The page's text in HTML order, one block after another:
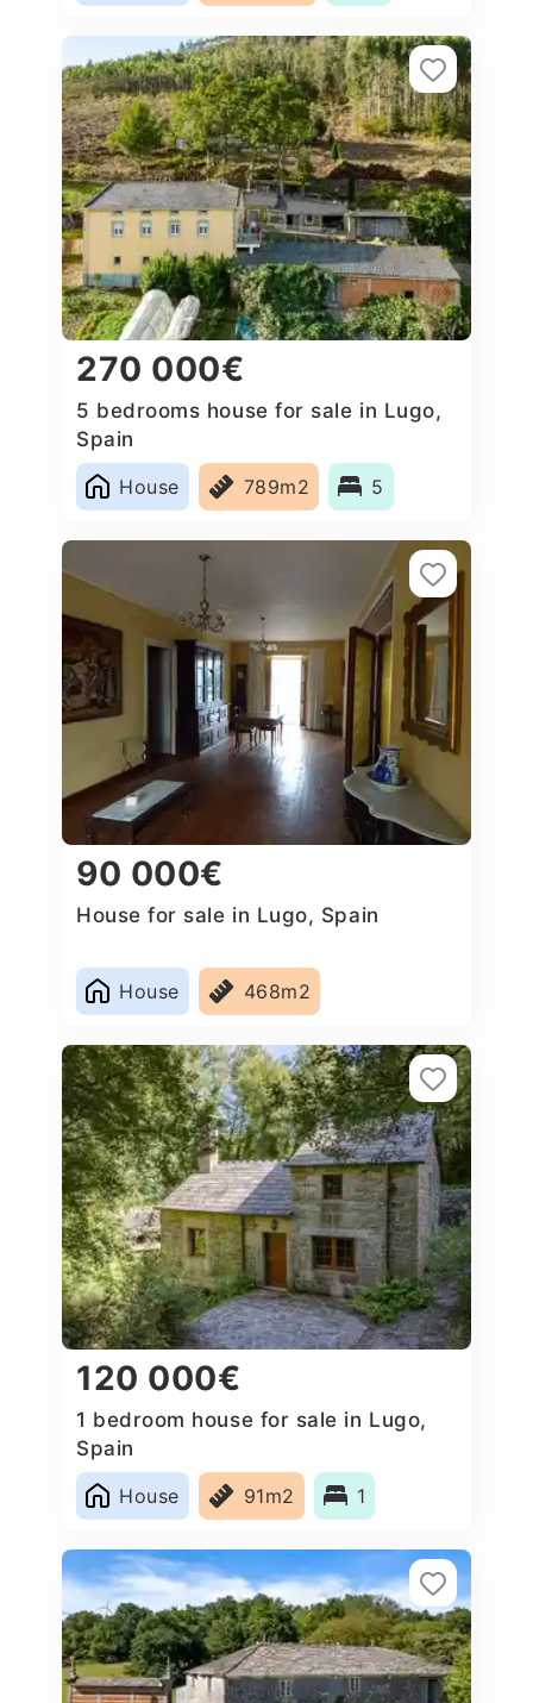
270 000€
5 bedrooms house for sale in Lugo,
Spain
House
789m2 5
90 000€
House for sale in Lugo, Spain
House 468m2
120 000€
1 bedroom house for sale in Lugo,
Spain
House
91m2 1